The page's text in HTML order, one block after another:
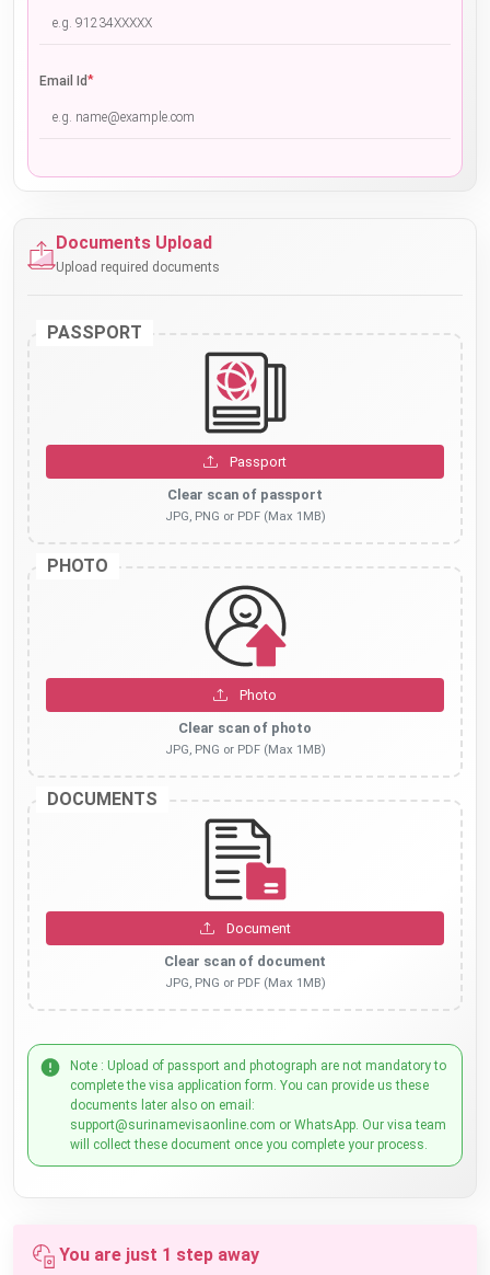
Email Id*
Documents Upload
Upload required documents
PASSPORT
Passport
Clear scan of passport
JPG, PNG or PDF (Max 1MB)
PHOTO
Photo
Clear scan of photo
JPG, PNG or PDF (Max 1MB)
DOCUMENTS
Document
Clear scan of document
JPG, PNG or PDF (Max 1MB)
Note : Upload of passport and photograph are not mandatory to
complete the visa application form. You can provide us these
documents later also on email:
support@surinamevisaonline.com or WhatsApp. Our visa team
will collect these document once you complete your process.
You are just 1 step away